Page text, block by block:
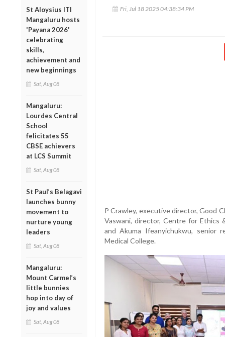
St Aloysius ITI
Mangaluru hosts
'Payana 2026'
celebrating
skills,
achievement and
new beginnings
Sat, Aug 08
Mangaluru:
Lourdes Central
School
felicitates 55
CBSE achievers
at LCS Summit
Sat, Aug 08
St Paul’s Belagavi
launches bunny
movement to
nurture young
leaders
Sat, Aug 08
Mangaluru:
Mount Carmel’s
little bunnies
hop into day of
joy and values
Sat, Aug 08
Fri, Jul 18 2025 04:38:34 PM
P Crawley, executive director, Good
Vaswani, director, Centre for Ethics
and Akuma Ifeanyichukwu, senior
Medical College.